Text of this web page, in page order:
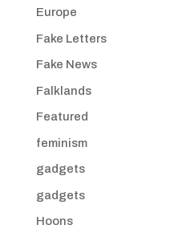
Europe
Fake Letters
Fake News
Falklands
Featured
feminism
gadgets
gadgets
Hoons